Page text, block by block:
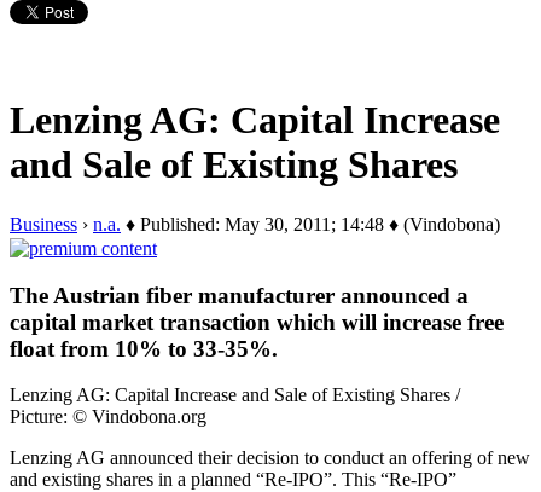
Lenzing AG: Capital Increase
and Sale of Existing Shares
Business › n.a. ♦ Published: May 30, 2011; 14:48 ♦ (Vindobona)
The Austrian fiber manufacturer announced a
capital market transaction which will increase free
float from 10% to 33-35%.
Lenzing AG: Capital Increase and Sale of Existing Shares /
Picture: © Vindobona.org
Lenzing AG announced their decision to conduct an offering of new
and existing shares in a planned “Re-IPO”. This “Re-IPO”